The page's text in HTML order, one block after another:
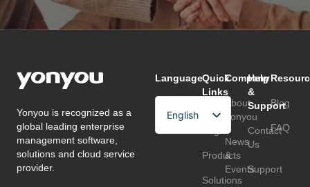
Yonyou is recognized as a
global leading enterprise
management software,
solutions and cloud service
provider.
Language
English
Arabic
Quick
Links
Home
Page
Products
Solutions
Company
About
Yonyou
News
&
Events
Help
&
Support
Contact
Us
Support
Blog
FAQ